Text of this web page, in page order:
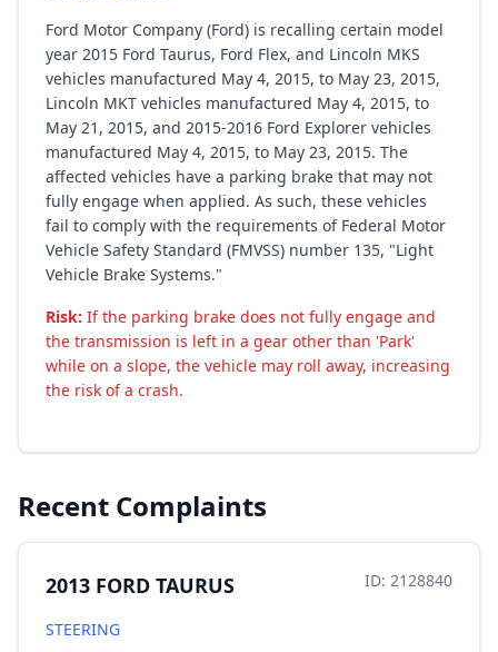
Ford Motor Company (Ford) is recalling certain model
year 2015 Ford Taurus, Ford Flex, and Lincoln MKS
vehicles manufactured May 4, 2015, to May 23, 2015,
Lincoln MKT vehicles manufactured May 4, 2015, to
May 21, 2015, and 2015-2016 Ford Explorer vehicles
manufactured May 4, 2015, to May 23, 2015. The
affected vehicles have a parking brake that may not
fully engage when applied. As such, these vehicles
fail to comply with the requirements of Federal Motor
Vehicle Safety Standard (FMVSS) number 135, "Light
Vehicle Brake Systems."
Risk: If the parking brake does not fully engage and
the transmission is left in a gear other than 'Park'
while on a slope, the vehicle may roll away, increasing
the risk of a crash.
Recent Complaints
2013 FORD TAURUS ID: 2128840
STEERING